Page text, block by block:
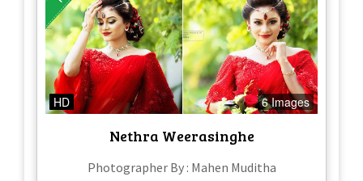
HD 6 Images
Nethra Weerasinghe
Photographer By : Mahen Muditha